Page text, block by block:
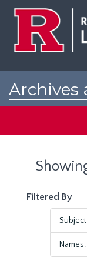
Archives
Filtered By